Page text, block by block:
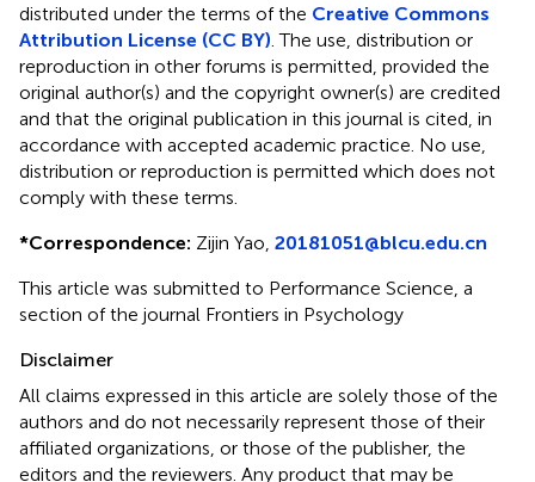
distributed under the terms of the Creative Commons
Attribution License (CC BY) . The use, distribution or
reproduction in other forums is permitted, provided the
original author(s) and the copyright owner(s) are credited
and that the original publication in this journal is cited, in
accordance with accepted academic practice. No use,
distribution or reproduction is permitted which does not
comply with these terms.
*Correspondence: Zijin Yao, 20181051@blcu.edu.cn
This article was submitted to Performance Science, a
section of the journal Frontiers in Psychology
Disclaimer
All claims expressed in this article are solely those of the
authors and do not necessarily represent those of their
affiliated organizations, or those of the publisher, the
editors and the reviewers. Any product that may be